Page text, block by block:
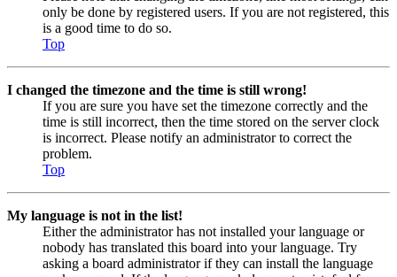
only be done by registered users. If you are not registered, this
is a good time to do so.
Top
I changed the timezone and the time is still wrong!
If you are sure you have set the timezone correctly and the
time is still incorrect, then the time stored on the server clock
is incorrect. Please notify an administrator to correct the
problem.
Top
My language is not in the list!
Either the administrator has not installed your language or
nobody has translated this board into your language. Try
asking a board administrator if they can install the language